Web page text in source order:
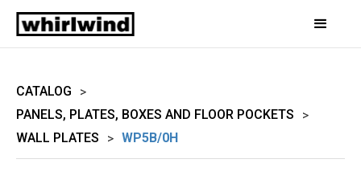
CATALOG
>
PANELS, PLATES, BOXES AND FLOOR POCKETS
>
WALL PLATES
> WP5B/0H